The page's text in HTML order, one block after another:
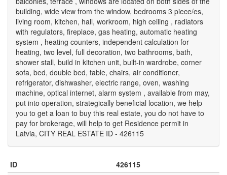
building, wide view from the window, bedrooms 3 piece/es,
living room, kitchen, hall, workroom, high ceiling , radiators
with regulators, fireplace, gas heating, automatic heating
system , heating counters, independent calculation for
heating, two level, full decoration, two bathrooms, bath,
shower stall, build in kitchen unit, built-in wardrobe, corner
sofa, bed, double bed, table, chairs, air conditioner,
refrigerator, dishwasher, electric range, oven, washing
machine, optical internet, alarm system , available from may,
put into operation, strategically beneficial location, we help
you to get a loan to buy this real estate, you do not have to
pay for brokerage, will help to get Residence permit in
Latvia, CITY REAL ESTATE ID - 426115
ID
426115